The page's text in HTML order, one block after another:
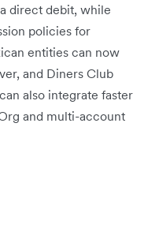
direct debit, while
policies for
entities can now
and Diners Club
also integrate faster
and multi-account